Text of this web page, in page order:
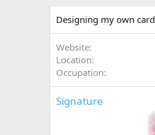
Designing my own
Website
Location
Occupation
Signature